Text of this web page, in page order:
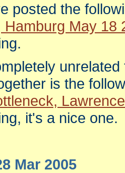
posted the
Hamburg May 18
is the
it's a nice one.
Mar 2005